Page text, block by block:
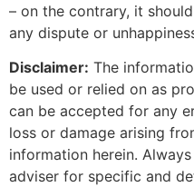
– on the contrary, it
any dispute or
Disclaimer: The
be used or relied on as
can be accepted for any
loss or damage arising
information herein.
adviser for specific and